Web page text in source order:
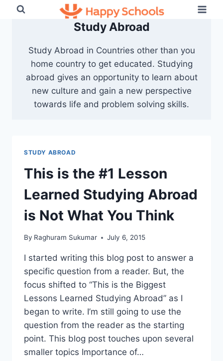
Study Abroad
Study Abroad in Countries other than you
home country to get educated. Studying
abroad gives an opportunity to learn about
new culture and gain a new perspective
towards life and problem solving skills.
STUDY ABROAD
This is the #1 Lesson
Learned Studying Abroad
is Not What You Think
By Raghuram Sukumar July 6, 2015
I started writing this blog post to answer a
specific question from a reader. But, the
focus shifted to “This is the Biggest
Lessons Learned Studying Abroad” as I
began to write. I’m still going to use the
question from the reader as the starting
point. This blog post touches upon several
smaller topics Importance of…